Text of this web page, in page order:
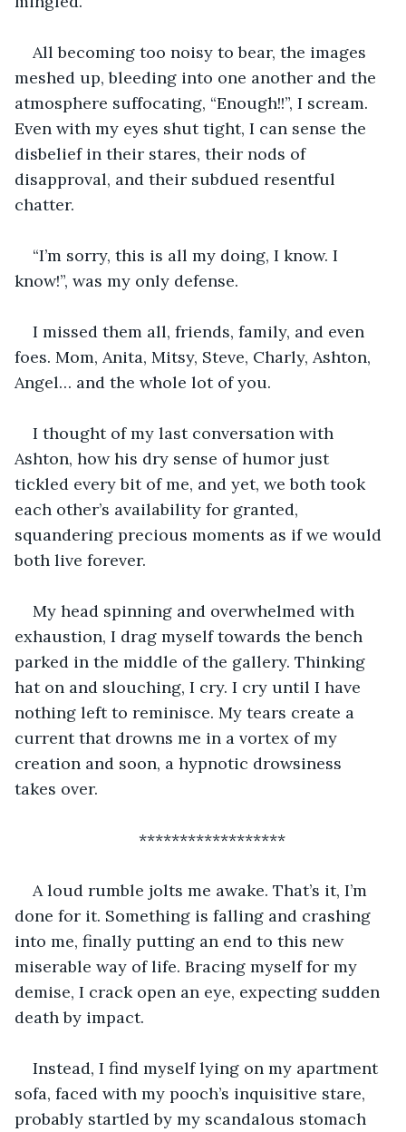
All becoming too noisy to bear, the images
meshed up, bleeding into one another and the
atmosphere suffocating, “Enough!!”, I scream.
Even with my eyes shut tight, I can sense the
disbelief in their stares, their nods of
disapproval, and their subdued resentful
chatter.
“I’m sorry, this is all my doing, I know. I
know!”, was my only defense.
I missed them all, friends, family, and even
foes. Mom, Anita, Mitsy, Steve, Charly, Ashton,
Angel… and the whole lot of you.
I thought of my last conversation with
Ashton, how his dry sense of humor just
tickled every bit of me, and yet, we both took
each other’s availability for granted,
squandering precious moments as if we would
both live forever.
My head spinning and overwhelmed with
exhaustion, I drag myself towards the bench
parked in the middle of the gallery. Thinking
hat on and slouching, I cry. I cry until I have
nothing left to reminisce. My tears create a
current that drowns me in a vortex of my
creation and soon, a hypnotic drowsiness
takes over.
******************
A loud rumble jolts me awake. That’s it, I’m
done for it. Something is falling and crashing
into me, finally putting an end to this new
miserable way of life. Bracing myself for my
demise, I crack open an eye, expecting sudden
death by impact.
Instead, I find myself lying on my apartment
sofa, faced with my pooch’s inquisitive stare,
probably startled by my scandalous stomach